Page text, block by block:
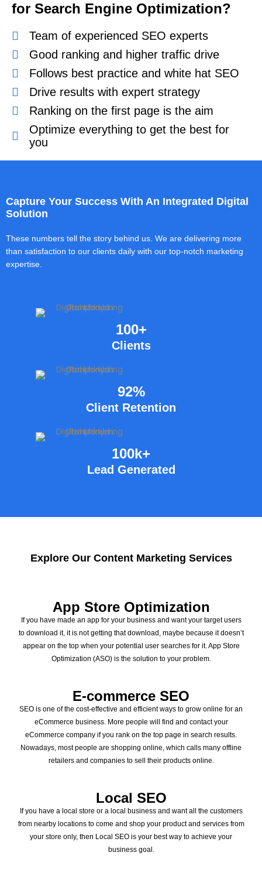
for Search Engine Optimization?
Team of experienced SEO experts
Good ranking and higher traffic drive
Follows best practice and white hat SEO
Drive results with expert strategy
Ranking on the first page is the aim
Optimize everything to get the best for
you
Capture Your Success With An Integrated Digital
Solution
These numbers tell the story behind us. We are delivering more
than satisfaction to our clients daily with our top-notch marketing
expertise.
100+
Clients
92%
Client Retention
100k+
Lead Generated
Explore Our Content Marketing Services
App Store Optimization
If you have made an app for your business and want your target users
to download it, it is not getting that download, maybe because it doesn’t
appear on the top when your potential user searches for it. App Store
Optimization (ASO) is the solution to your problem.
E-commerce SEO
SEO is one of the cost-effective and efficient ways to grow online for an
eCommerce business. More people will find and contact your
eCommerce company if you rank on the top page in search results.
Nowadays, most people are shopping online, which calls many offline
retailers and companies to sell their products online.
Local SEO
If you have a local store or a local business and want all the customers
from nearby locations to come and shop your product and services from
your store only, then Local SEO is your best way to achieve your
business goal.